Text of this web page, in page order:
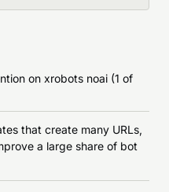
on xrobots noai (1 of
that create many URLs,
a large share of bot